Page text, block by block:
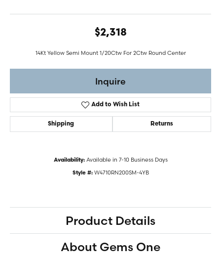
$2,318
14Kt Yellow Semi Mount 1/20Ctw For 2Ctw Round Center
Inquire
Add to Wish List
Shipping Returns
Availability: Available in 7-10 Business Days
Style #: W4710RN200SM-4YB
Product Details
About Gems One